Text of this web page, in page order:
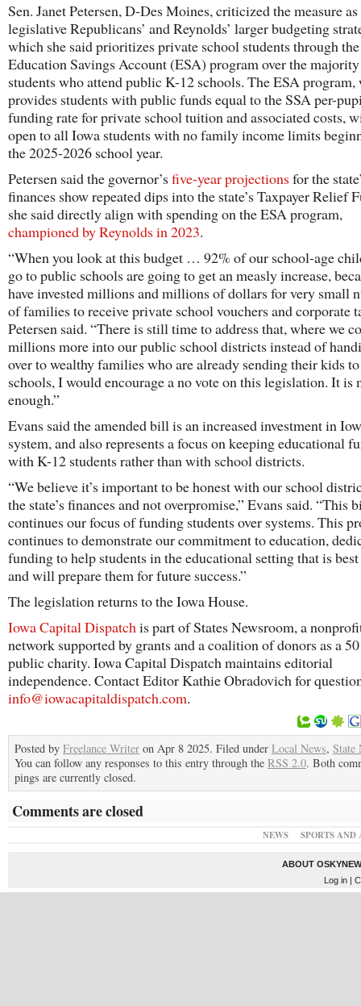
Sen. Janet Petersen, D-Des Moines, criticized the measure
legislative Republicans’ and Reynolds’ larger budgeting
which she said prioritizes private school students through the
Education Savings Account (ESA) program over the
students who attend public K-12 schools. The ESA
provides students with public funds equal to the SSA per-
funding rate for private school tuition and associated costs,
open to all Iowa students with no family income limits
the 2025-2026 school year.
Petersen said the governor’sfive-year projectionsfor the
finances show repeated dips into the state’s Taxpayer Relief
she said directly align with spending on the ESA program,
championed by Reynolds in 2023.
“When you look at this budget … 92% of our school-age
go to public schools are going to get an measly increase,
have invested millions and millions of dollars for very small
of families to receive private school vouchers and corporate
Petersen said. “There is still time to address that, where we
millions more into our public school districts instead of
over to wealthy families who are already sending their kids
schools, I would encourage a no vote on this legislation. It is
enough.”
Evans said the amended bill is an increased investment in
system, and also represents a focus on keeping educational
with K-12 students rather than with school districts.
“We believe it’s important to be honest with our school
the state’s finances and not overpromise,” Evans said. “This
continues our focus of funding students over systems. This
continues to demonstrate our commitment to education,
funding to help students in the educational setting that is
and will prepare them for future success.”
The legislation returns to the Iowa House.
Iowa Capital Dispatchis part of States Newsroom, a
network supported by grants and a coalition of donors as a
public charity. Iowa Capital Dispatch maintains editorial
independence. Contact Editor Kathie Obradovich for
info@iowacapitaldispatch.com.
Posted by Freelance Writer on Apr 8 2025. Filed under Local News, State
You can follow any responses to this entry through the RSS 2.0. Both
pings are currently closed.
Comments are closed
NEWS SPORTS
ABOUT
Log in|